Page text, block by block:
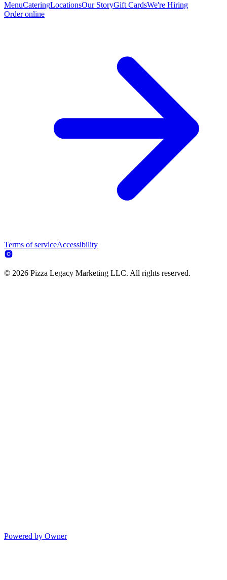
MenuCateringLocationsOur StoryGift CardsWe're Hiring
Order online
Terms of serviceAccessibility
© 2026 Pizza Legacy Marketing LLC. All rights reserved.
Powered by Owner